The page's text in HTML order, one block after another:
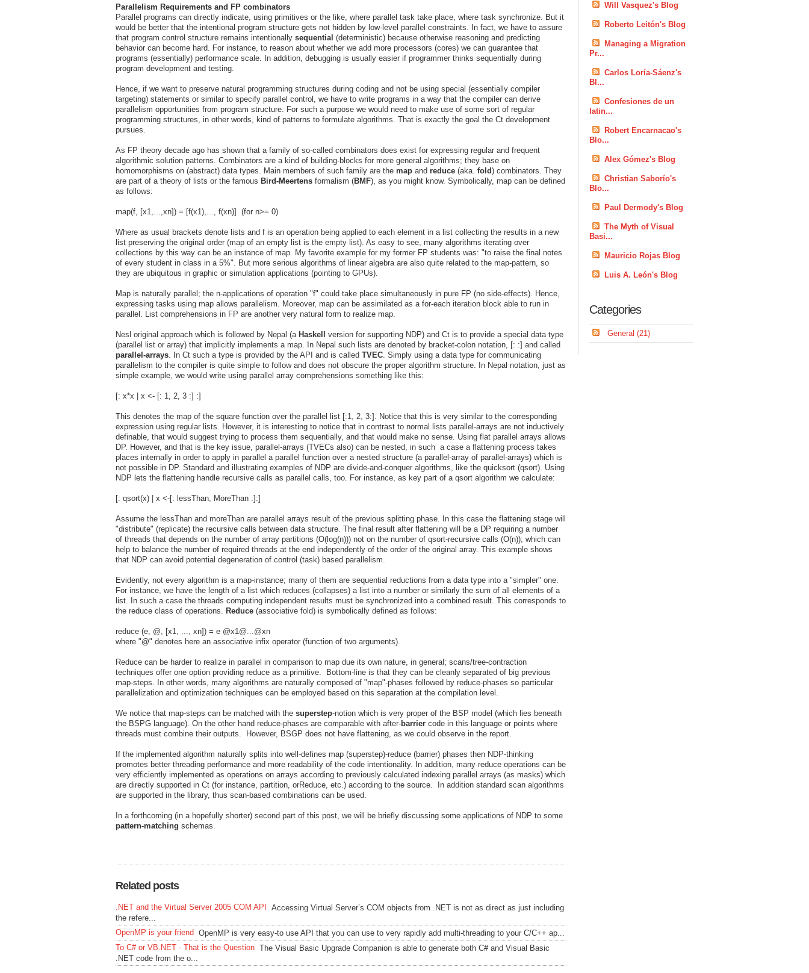
Parallelism Requirements and FP combinators
Parallel programs can directly indicate, using primitives or the like, where parallel task take place, where task synchronize. But it
would be better that the intentional program structure gets not hidden by low-level parallel constraints. In fact, we have to assure
that program control structure remains intentionally sequential (deterministic) because otherwise reasoning and predicting
behavior can become hard. For instance, to reason about whether we add more processors (cores) we can guarantee that
programs (essentially) performance scale. In addition, debugging is usually easier if programmer thinks sequentially during
program development and testing.
Hence, if we want to preserve natural programming structures during coding and not be using special (essentially compiler
targeting) statements or similar to specify parallel control, we have to write programs in a way that the compiler can derive
parallelism opportunities from program structure. For such a purpose we would need to make use of some sort of regular
programming structures, in other words, kind of patterns to formulate algorithms. That is exactly the goal the Ct development
pursues.
As FP theory decade ago has shown that a family of so-called combinators does exist for expressing regular and frequent
algorithmic solution patterns. Combinators are a kind of building-blocks for more general algorithms; they base on
homomorphisms on (abstract) data types. Main members of such family are the map and reduce (aka. fold) combinators. They
are part of a theory of lists or the famous Bird-Meertens formalism (BMF), as you might know. Symbolically, map can be defined
as follows:
map(f, [x1,...,xn]) = [f(x1),..., f(xn)] (for n>= 0)
Where as usual brackets denote lists and f is an operation being applied to each element in a list collecting the results in a new
list preserving the original order (map of an empty list is the empty list). As easy to see, many algorithms iterating over
collections by this way can be an instance of map. My favorite example for my former FP students was: "to raise the final notes
of every student in class in a 5%". But more serious algorithms of linear algebra are also quite related to the map-pattern, so
they are ubiquitous in graphic or simulation applications (pointing to GPUs).
Map is naturally parallel; the n-applications of operation "f" could take place simultaneously in pure FP (no side-effects). Hence,
expressing tasks using map allows parallelism. Moreover, map can be assimilated as a for-each iteration block able to run in
parallel. List comprehensions in FP are another very natural form to realize map.
Nesl original approach which is followed by Nepal (a Haskell version for supporting NDP) and Ct is to provide a special data type
(parallel list or array) that implicitly implements a map. In Nepal such lists are denoted by bracket-colon notation, [: :] and called
parallel-arrays . In Ct such a type is provided by the API and is called TVEC . Simply using a data type for communicating
parallelism to the compiler is quite simple to follow and does not obscure the proper algorithm structure. In Nepal notation, just as
simple example, we would write using parallel array comprehensions something like this:
[: x*x | x <- [: 1, 2, 3 :] :]
This denotes the map of the square function over the parallel list [:1, 2, 3:]. Notice that this is very similar to the corresponding
expression using regular lists. However, it is interesting to notice that in contrast to normal lists parallel-arrays are not inductively
definable, that would suggest trying to process them sequentially, and that would make no sense. Using flat parallel arrays allows
DP. However, and that is the key issue, parallel-arrays (TVECs also) can be nested, in such a case a flattening process takes
places internally in order to apply in parallel a parallel function over a nested structure (a parallel-array of parallel-arrays) which is
not possible in DP. Standard and illustrating examples of NDP are divide-and-conquer algorithms, like the quicksort (qsort). Using
NDP lets the flattening handle recursive calls as parallel calls, too. For instance, as key part of a qsort algorithm we calculate:
[: qsort(x) | x <-[: lessThan, MoreThan :]:]
Assume the lessThan and moreThan are parallel arrays result of the previous splitting phase. In this case the flattening stage will
"distribute" (replicate) the recursive calls between data structure. The final result after flattening will be a DP requiring a number
of threads that depends on the number of array partitions (O(log(n))) not on the number of qsort-recursive calls (O(n)); which can
help to balance the number of required threads at the end independently of the order of the original array. This example shows
that NDP can avoid potential degeneration of control (task) based parallelism.
Evidently, not every algorithm is a map-instance; many of them are sequential reductions from a data type into a "simpler" one.
For instance, we have the length of a list which reduces (collapses) a list into a number or similarly the sum of all elements of a
list. In such a case the threads computing independent results must be synchronized into a combined result. This corresponds to
the reduce class of operations. Reduce (associative fold) is symbolically defined as follows:
reduce (e, @, [x1, ..., xn]) = e @x1@...@xn
where "@" denotes here an associative infix operator (function of two arguments).
Reduce can be harder to realize in parallel in comparison to map due its own nature, in general; scans/tree-contraction
techniques offer one option providing reduce as a primitive. Bottom-line is that they can be cleanly separated of big previous
map-steps. In other words, many algorithms are naturally composed of "map"-phases followed by reduce-phases so particular
parallelization and optimization techniques can be employed based on this separation at the compilation level.
We notice that map-steps can be matched with the superstep-notion which is very proper of the BSP model (which lies beneath
the BSPG language). On the other hand reduce-phases are comparable with after-barrier code in this language or points where
threads must combine their outputs. However, BSGP does not have flattening, as we could observe in the report.
If the implemented algorithm naturally splits into well-defines map (superstep)-reduce (barrier) phases then NDP-thinking
promotes better threading performance and more readability of the code intentionality. In addition, many reduce operations can be
very efficiently implemented as operations on arrays according to previously calculated indexing parallel arrays (as masks) which
are directly supported in Ct (for instance, partition, orReduce, etc.) according to the source. In addition standard scan algorithms
are supported in the library, thus scan-based combinations can be used.
In a forthcoming (in a hopefully shorter) second part of this post, we will be briefly discussing some applications of NDP to some
pattern-matching schemas.
Related posts
.NET and the Virtual Server 2005 COM API
Accessing Virtual Server’s COM objects from .NET is not as direct as just including
the refere...
OpenMP is your friend OpenMP is very easy-to use API that you can use to very rapidly add multi-threading to your C/C++ ap...
To C# or VB.NET - That is the Question The Visual Basic Upgrade Companion is able to generate both C# and Visual Basic
.NET code from the o...
Will Vasquez's Blog
Roberto Leitón's Blog
Managing a Migration
Pr...
Carlos Loría-Sáenz's
Bl...
Confesiones de un
latin...
Robert Encarnacao's
Blo...
Alex Gómez's Blog
Christian Saborío's
Blo...
Paul Dermody's Blog
The Myth of Visual
Basi...
Mauricio Rojas Blog
Luis A. León's Blog
Categories
General (21)